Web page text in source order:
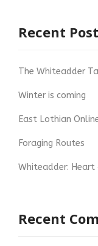
Recent
The Whiteadder
Winter is coming
East Lothian
Foraging Routes
Whiteadder:
Recent